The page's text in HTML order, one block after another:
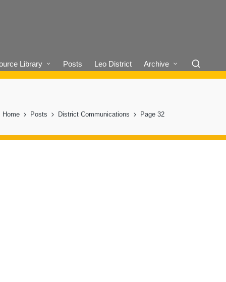
Library Posts Leo District Archive
Home Posts District Communications Page 32